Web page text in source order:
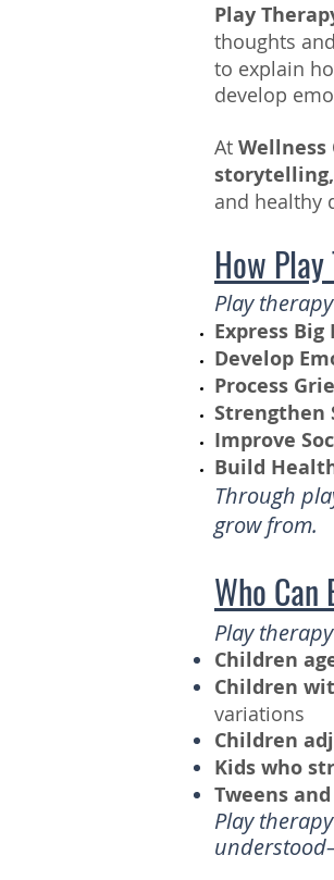
Play
thoughts
to explain
develop
At Wellness
and healthy
How
Play
Express Big
Develop
Process
Strengthen
Improve
Build
Through
grow from.
Who
Play
Children
Children
variations
Children
Kids who
Tweens
Play